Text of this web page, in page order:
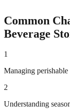
Common
Beverage
1
Managing
2
Understanding